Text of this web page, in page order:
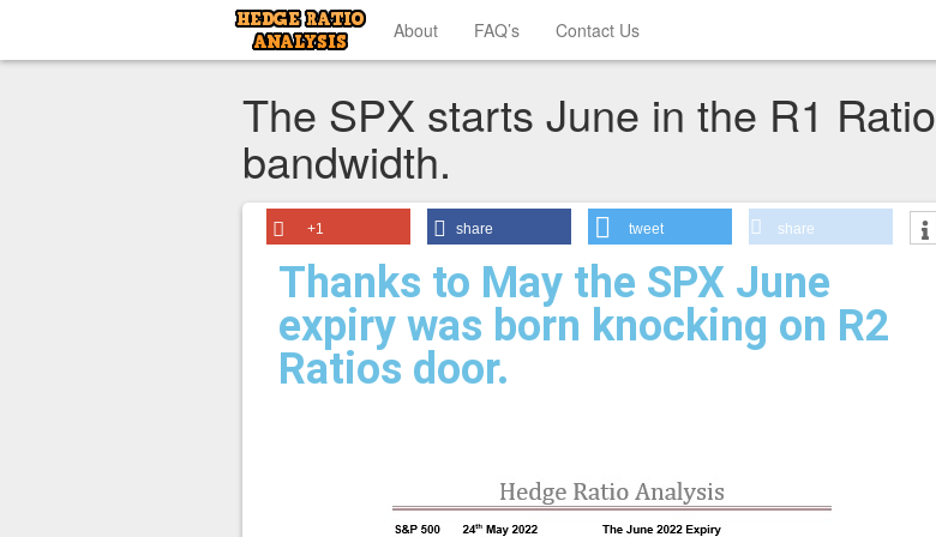
About FAQ’s Contact Us
The SPX starts June in the R1 Ratio
bandwidth.
+1 share tweet share
Thanks to May the SPX June
expiry was born knocking on R2
Ratios door.